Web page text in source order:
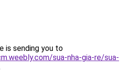
is sending you to
sua-nha-gia-re/sua-